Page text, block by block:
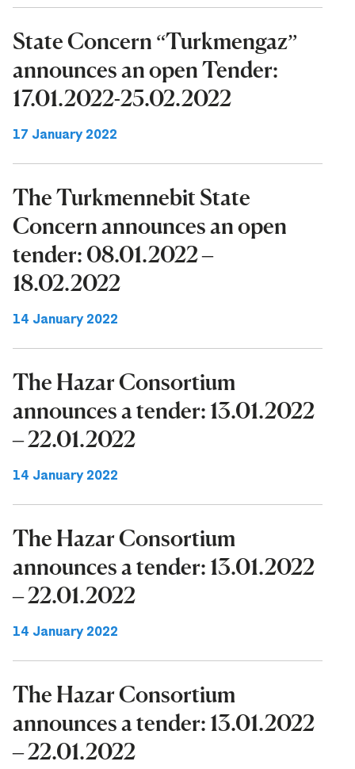
State Concern “Turkmengaz”
announces an open Tender:
17.01.2022-25.02.2022
17 January 2022
The Turkmennebit State
Concern announces an open
tender: 08.01.2022 –
18.02.2022
14 January 2022
The Hazar Consortium
announces a tender: 13.01.2022
– 22.01.2022
14 January 2022
The Hazar Consortium
announces a tender: 13.01.2022
– 22.01.2022
14 January 2022
The Hazar Consortium
announces a tender: 13.01.2022
– 22.01.2022